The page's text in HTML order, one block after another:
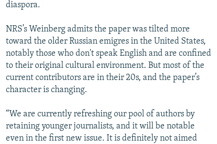
diaspora.
NRS’s Weinberg admits the paper was tilted more
toward the older Russian emigres in the United States,
notably those who don't speak English and are confined
to their original cultural environment. But most of the
current contributors are in their 20s, and the paper’s
character is changing.
“We are currently refreshing our pool of authors by
retaining younger journalists, and it will be notable
even in the first new issue. It is definitely not aimed